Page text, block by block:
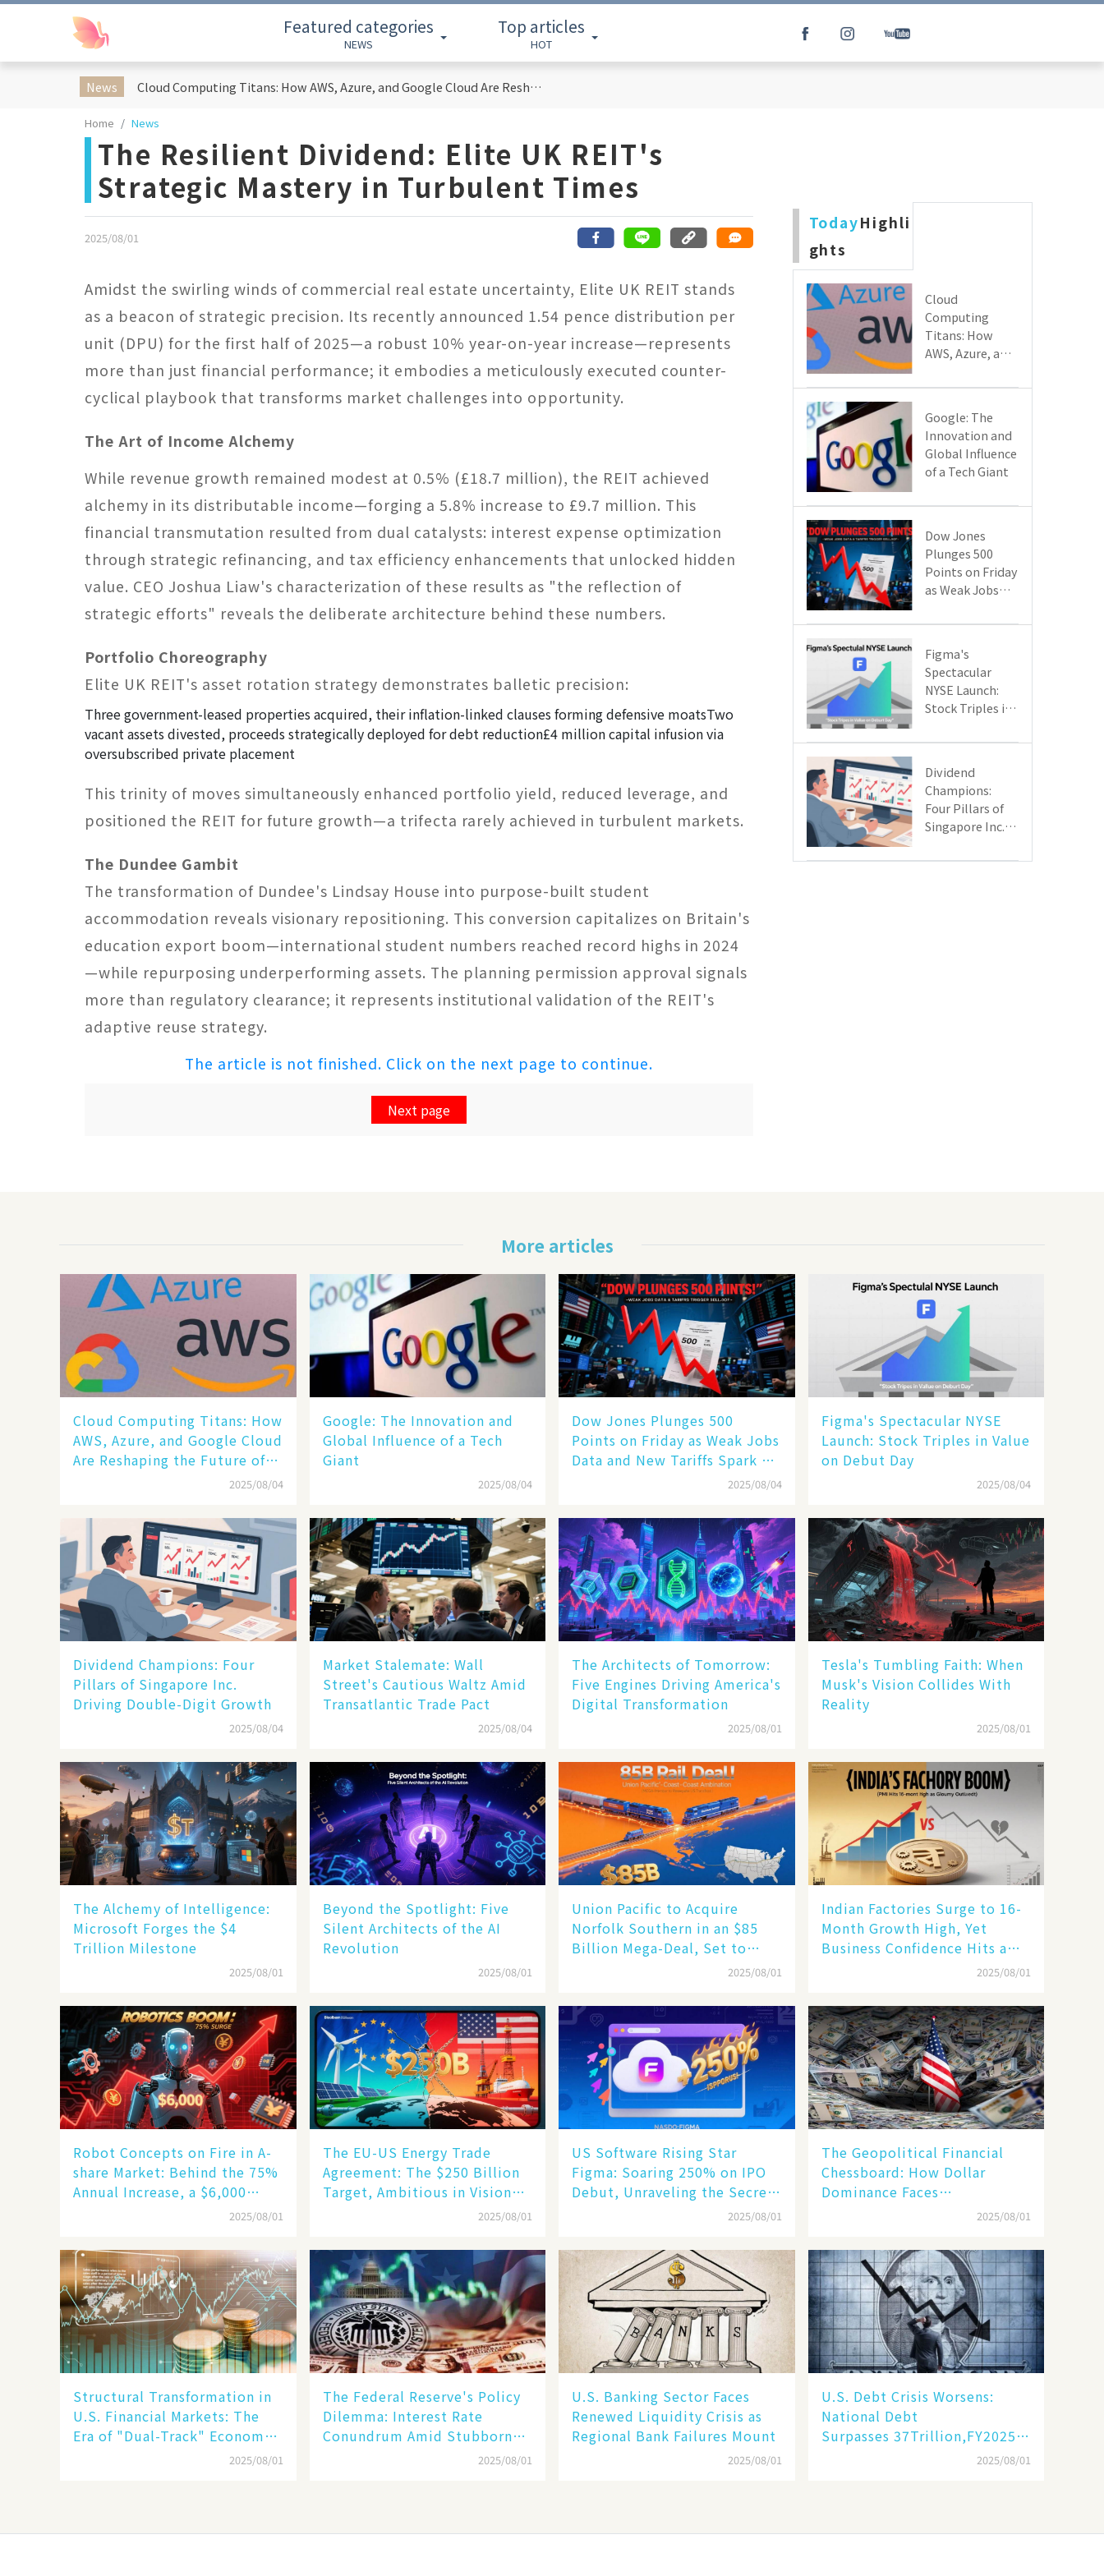
Featured categories
NEWS
Top articles
HOT
News Cloud Computing Titans: How AWS, Azure, and Google Cloud Are Reshaping the Future of Enterprise Technology
Home News
The Resilient Dividend: Elite UK REIT's
Strategic Mastery in Turbulent Times
2025/08/01
Amidst the swirling winds of commercial real estate uncertainty, Elite UK REIT stands
as a beacon of strategic precision. Its recently announced 1.54 pence distribution per
unit (DPU) for the first half of 2025—a robust 10% year-on-year increase—represents
more than just financial performance; it embodies a meticulously executed counter-
cyclical playbook that transforms market challenges into opportunity.
The Art of Income Alchemy​
While revenue growth remained modest at 0.5% (£18.7 million), the REIT achieved
alchemy in its distributable income—forging a 5.8% increase to £9.7 million. This
financial transmutation resulted from dual catalysts: interest expense optimization
through strategic refinancing, and tax efficiency enhancements that unlocked hidden
value. CEO Joshua Liaw's characterization of these results as "the reflection of
strategic efforts" reveals the deliberate architecture behind these numbers.
Portfolio Choreography​
Elite UK REIT's asset rotation strategy demonstrates balletic precision:
Three government-leased properties acquired, their inflation-linked clauses forming defensive moatsTwo
vacant assets divested, proceeds strategically deployed for debt reduction£4 million capital infusion via
oversubscribed private placement
This trinity of moves simultaneously enhanced portfolio yield, reduced leverage, and
positioned the REIT for future growth—a trifecta rarely achieved in turbulent markets.
The Dundee Gambit​
The transformation of Dundee's Lindsay House into purpose-built student
accommodation reveals visionary repositioning. This conversion capitalizes on Britain's
education export boom—international student numbers reached record highs in 2024
—while repurposing underperforming assets. The planning permission approval signals
more than regulatory clearance; it represents institutional validation of the REIT's
adaptive reuse strategy.
The article is not finished. Click on the next page to continue.
Next page
TodayHighli
ghts
Cloud
Computing
Titans: How
AWS, Azure, and
Are Reshaping
Enterprise
Technology
​​Google: The
Innovation and
Global Influence
of a Tech Giant​​
Dow Jones
Plunges 500
Points on Friday
as Weak Jobs
Tariffs Spark a
Figma's
Spectacular
NYSE Launch:
Stock Triples in
Day
Dividend
Champions:
Four Pillars of
Singapore Inc.
Digit Growth
More articles
Cloud Computing Titans: How
AWS, Azure, and Google Cloud
Are Reshaping the Future of
2025/08/04
​​Google: The Innovation and
Global Influence of a Tech
Giant​​
2025/08/04
Dow Jones Plunges 500
Points on Friday as Weak Jobs
Data and New Tariffs Spark a
2025/08/04
Figma's Spectacular NYSE
Launch: Stock Triples in Value
on Debut Day
2025/08/04
Dividend Champions: Four
Pillars of Singapore Inc.
Driving Double-Digit Growth
2025/08/04
Market Stalemate: Wall
Street's Cautious Waltz Amid
Transatlantic Trade Pact
2025/08/04
The Architects of Tomorrow:
Five Engines Driving America's
Digital Transformation
2025/08/01
Tesla's Tumbling Faith: When
Musk's Vision Collides With
Reality
2025/08/01
The Alchemy of Intelligence:
Microsoft Forges the $4
Trillion Milestone
2025/08/01
Beyond the Spotlight: Five
Silent Architects of the AI
Revolution
2025/08/01
Union Pacific to Acquire
Norfolk Southern in an $85
Billion Mega-Deal, Set to
Reshape US Rail Landscape
2025/08/01
Indian Factories Surge to 16-
Month Growth High, Yet
Business Confidence Hits a
2025/08/01
Robot Concepts on Fire in A-
share Market: Behind the 75%
Annual Increase, a $6,000
Humanoid Robot Becomes a
2025/08/01
The EU-US Energy Trade
Agreement: The $250 Billion
Target, Ambitious in Vision
2025/08/01
US Software Rising Star
Figma: Soaring 250% on IPO
Debut, Unraveling the Secrets
2025/08/01
The Geopolitical Financial
Chessboard: How Dollar
Dominance Faces
Unprecedented Challenges
2025/08/01
Structural Transformation in
U.S. Financial Markets: The
Era of "Dual-Track" Economy
Between Tech Giants and2025/08/01
The Federal Reserve's Policy
Dilemma: Interest Rate
Conundrum Amid Stubborn
2025/08/01
U.S. Banking Sector Faces
Renewed Liquidity Crisis as
Regional Bank Failures Mount
2025/08/01
​​U.S. Debt Crisis Worsens:
National Debt
Surpasses
2025/08/01